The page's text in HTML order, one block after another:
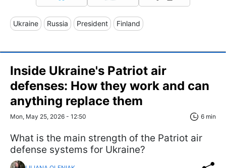
Ukraine Russia President Finland
Inside Ukraine's Patriot air
defenses: How they work and can
anything replace them
Mon, May 25, 2026 - 12:50 6 min
What is the main strength of the Patriot air
defense systems for Ukraine?